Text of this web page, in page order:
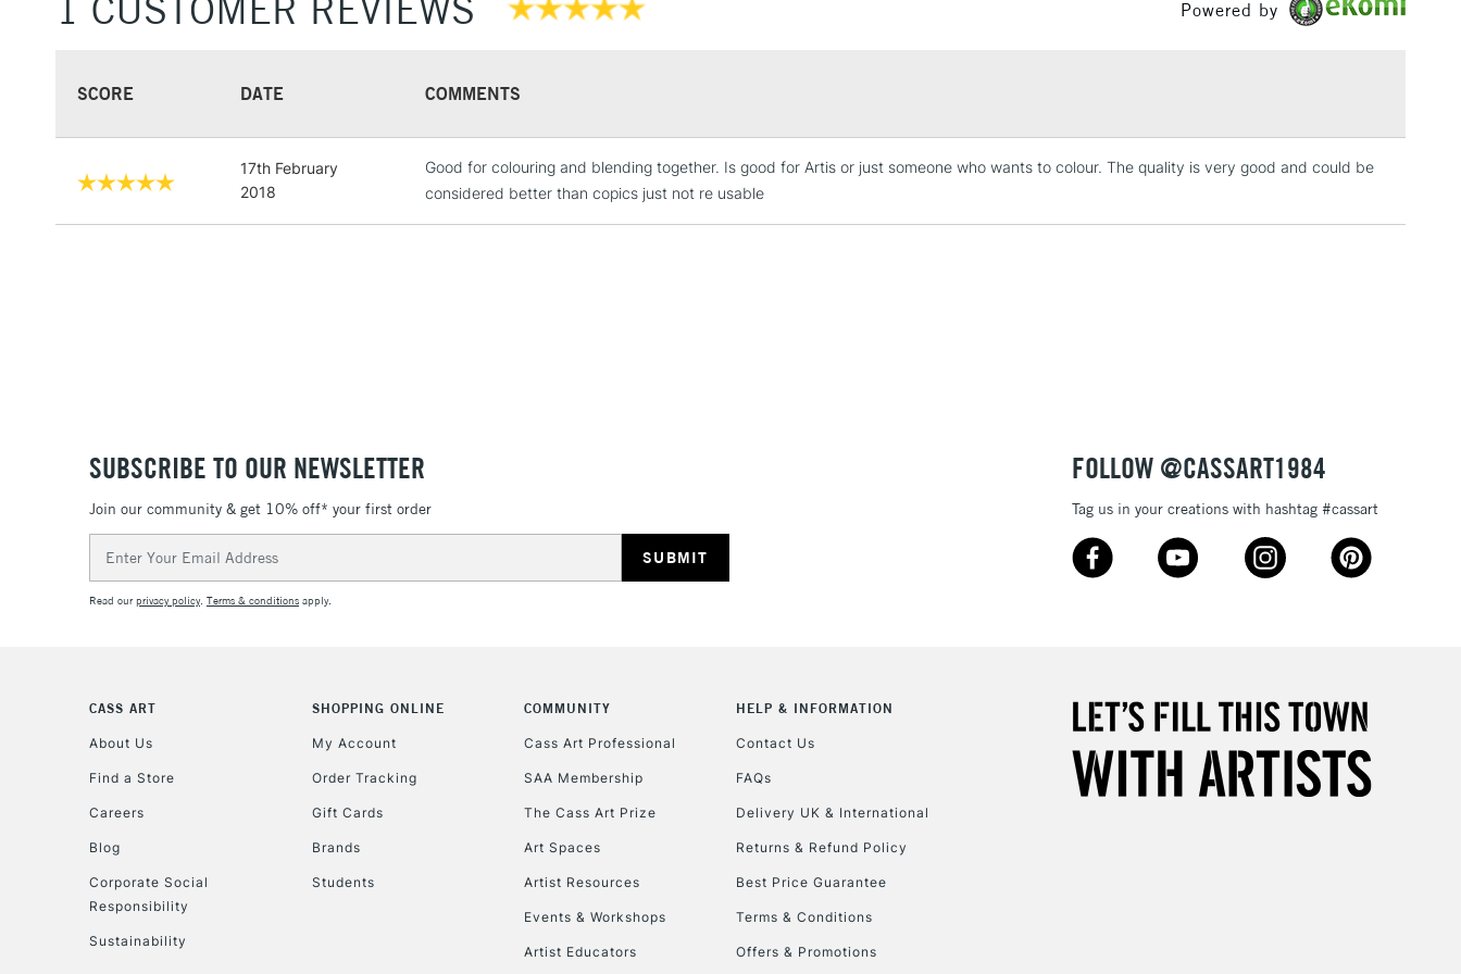
STANDARD UK
3-5 Working Days
£4.95
3-5 Working Days
Up to £50
5-8 Working Days
£8.95
Up to €95
CLICK AND COLLECT
Currently Unavailable
Powered by
SCORE DATE COMMENTS
17th February
2018
Good for colouring and blending together. Is good for Artis or just someone who wants to colour. The quality is very good and could be
considered better than copics just not re usable
SUBSCRIBE TO OUR NEWSLETTER
Join our community & get 10% off* your first order
Address
Read ourprivacy policy. Terms & conditions apply.
FOLLOW @CASSART1984
Tag us in your creations with hashtag #cassart
CASS ART
About Us
Find a Store
Careers
Blog
Corporate Social
Responsibility
Sustainability
SHOPPING ONLINE
My Account
Order Tracking
Gift Cards
Brands
Students
COMMUNITY
Cass Art Professional
SAA Membership
The Cass Art Prize
Art Spaces
Artist Resources
Events & Workshops
Artist Educators
HELP & INFORMATION
Contact Us
FAQs
Delivery UK & International
Returns & Refund Policy
Best Price Guarantee
Terms & Conditions
Offers & Promotions